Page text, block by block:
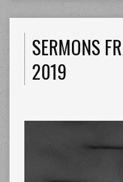
SERMONS
2019